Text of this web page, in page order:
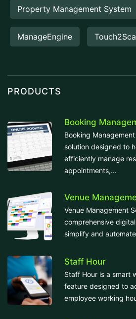
Property Management System
ManageEngine
PRODUCTS
Booking
Booking
solution designed to
efficiently manage
appointments,...
Venue
Venue Management
comprehensive
simplify and
Staff Hour
Staff Hour is a smart
feature designed to
employee working